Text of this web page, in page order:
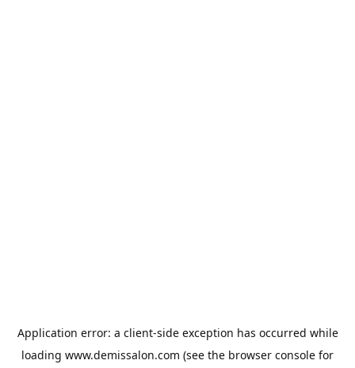
Application error: a client-side exception has occurred while
loading www.demissalon.com (see the browser console for